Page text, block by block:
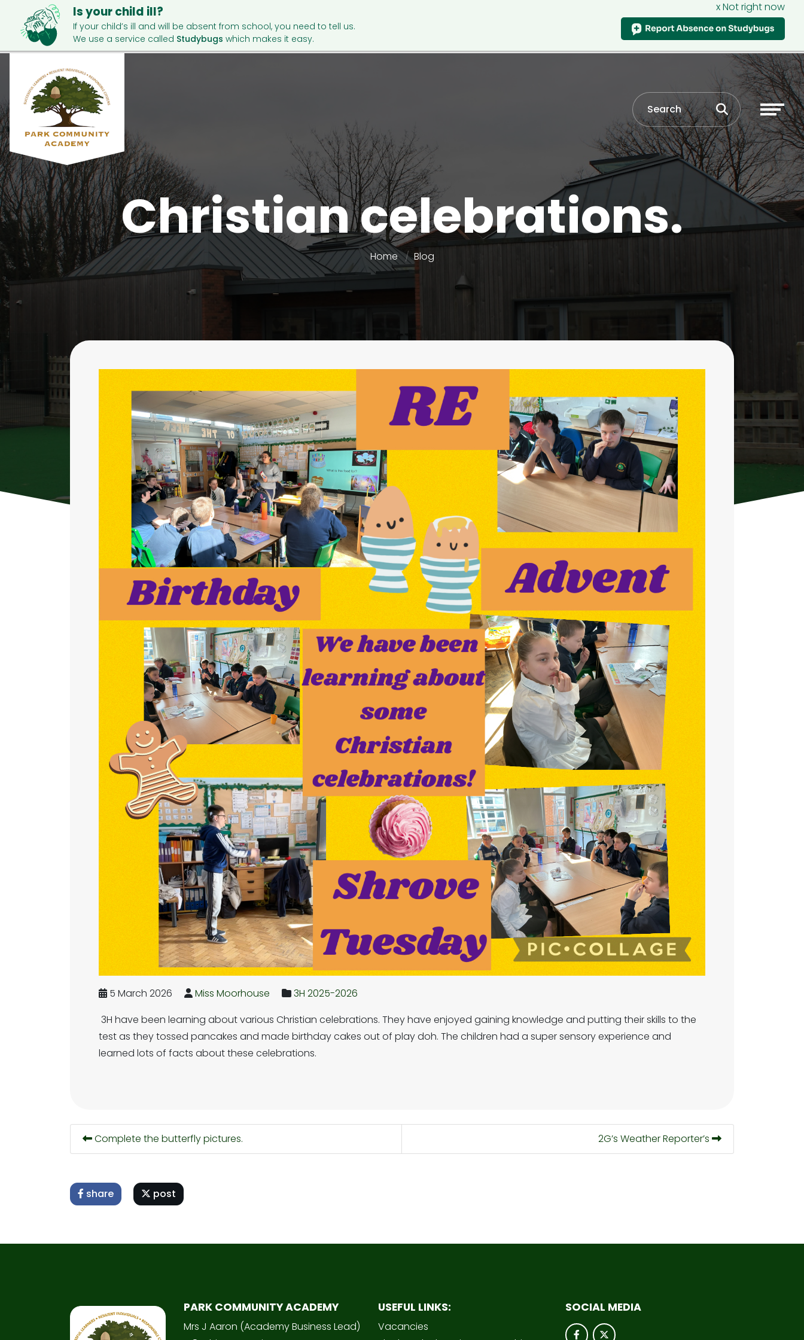
Is your child ill?
If your child’s ill and will be absent from school, you need to tell us.
We use a service called Studybugs which makes it easy.
x Not right now
Christian celebrations.
Home Blog
5 March 2026 Miss Moorhouse
3H 2025-2026
3H have been learning about various Christian celebrations. They have enjoyed gaining knowledge and putting their skills to the
test as they tossed pancakes and made birthday cakes out of play doh. The children had a super sensory experience and
learned lots of facts about these celebrations.
Complete the butterfly pictures. 2G’s Weather Reporter’s
share post
PARK COMMUNITY ACADEMY
Mrs J Aaron (Academy Business Lead)
USEFUL LINKS:
Vacancies
SOCIAL MEDIA